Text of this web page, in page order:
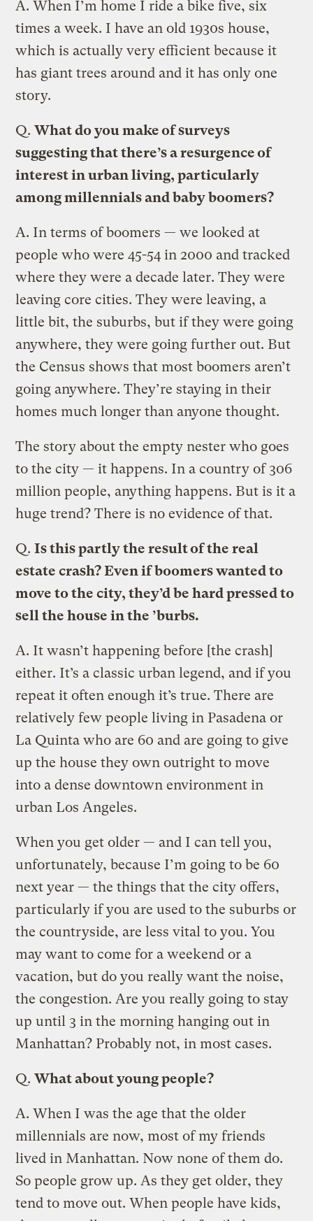
A. When I’m home I ride a bike five, six
times a week. I have an old 1930s house,
which is actually very efficient because it
has giant trees around and it has only one
story.
Q. What do you make of surveys
suggesting that there’s a resurgence of
interest in urban living, particularly
among millennials and baby boomers?
A. In terms of boomers — we looked at
people who were 45-54 in 2000 and tracked
where they were a decade later. They were
leaving core cities. They were leaving, a
little bit, the suburbs, but if they were going
anywhere, they were going further out. But
the Census shows that most boomers aren’t
going anywhere. They’re staying in their
homes much longer than anyone thought.
The story about the empty nester who goes
to the city — it happens. In a country of 306
million people, anything happens. But is it a
huge trend? There is no evidence of that.
Q. Is this partly the result of the real
estate crash? Even if boomers wanted to
move to the city, they’d be hard pressed to
sell the house in the ’burbs.
A. It wasn’t happening before [the crash]
either. It’s a classic urban legend, and if you
repeat it often enough it’s true. There are
relatively few people living in Pasadena or
La Quinta who are 60 and are going to give
up the house they own outright to move
into a dense downtown environment in
urban Los Angeles.
When you get older — and I can tell you,
unfortunately, because I’m going to be 60
next year — the things that the city offers,
particularly if you are used to the suburbs or
the countryside, are less vital to you. You
may want to come for a weekend or a
vacation, but do you really want the noise,
the congestion. Are you really going to stay
up until 3 in the morning hanging out in
Manhattan? Probably not, in most cases.
Q. What about young people?
A. When I was the age that the older
millennials are now, most of my friends
lived in Manhattan. Now none of them do.
So people grow up. As they get older, they
tend to move out. When people have kids,